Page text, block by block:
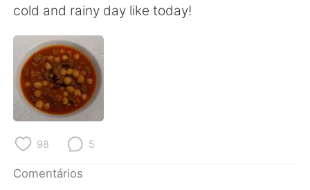
한국어
ไทย
Tiếng Việt
cold and rainy day like today!
98 5
Comentários